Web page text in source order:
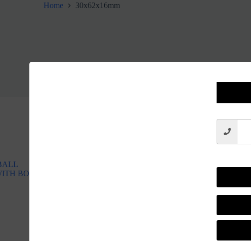
Home 30x62x16mm